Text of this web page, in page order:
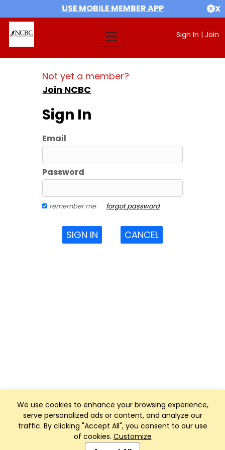
USE MOBILE MEMBER APP X
Sign In | Join
We use cookies to enhance your browsing experience,
serve personalized ads or content, and analyze our
traffic. By clicking "Accept All", you consent to our use
of cookies. Customize
Not yet a member?
Join NCBC
Sign In
Email
Password
remember me forgot password
SIGN IN CANCEL
Club Management, Website and App powered by